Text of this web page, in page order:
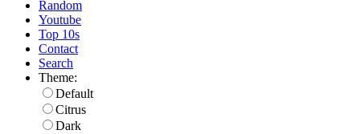
Random
Youtube
Top 10s
Contact
Search
Theme:
Default
Citrus
Dark